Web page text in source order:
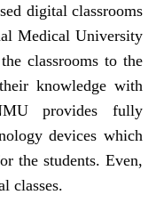
digital classrooms
Medical University
classrooms to the
knowledge with
provides fully
devices which
the students. Even,
classes.